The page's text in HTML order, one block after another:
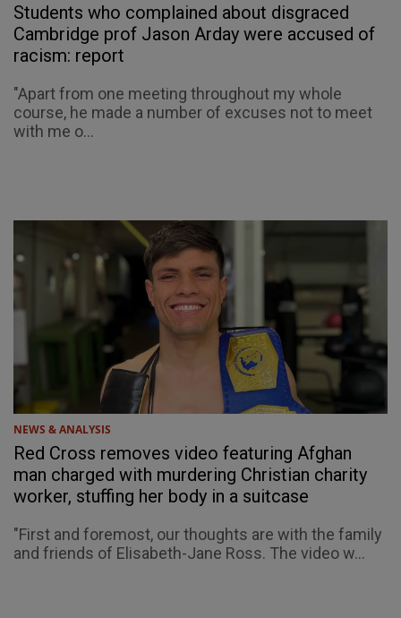
Students who complained about disgraced
Cambridge prof Jason Arday were accused of
racism: report
"Apart from one meeting throughout my whole
course, he made a number of excuses not to meet
with me o...
NEWS & ANALYSIS
Red Cross removes video featuring Afghan
man charged with murdering Christian charity
worker, stuffing her body in a suitcase
"First and foremost, our thoughts are with the family
and friends of Elisabeth-Jane Ross. The video w...